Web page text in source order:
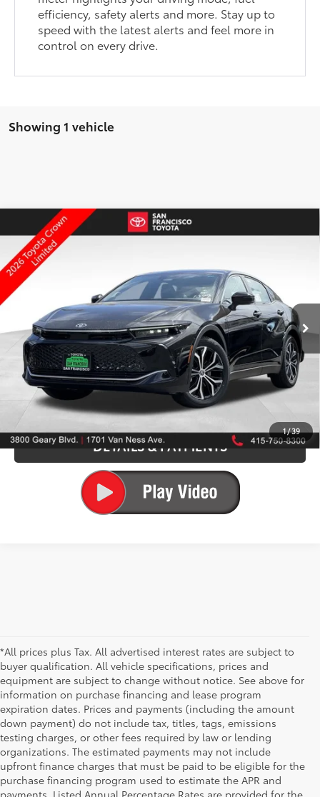
efficiency, safety alerts and more. Stay up to
speed with the latest alerts and feel more in
control on every drive.
Showing 1 vehicle
1/39
2026Toyota CrownLimited
Price Drop
VIN:JTDAAAAFXT3051728 Stock:126748Model:4020
Ext.:Black27 Int.:Black Leather
Total SRP67
Dealer Adjustment:
ELEC FILING FEE
DOC FEES
+$85
Advertised Price75 $44,686
CALL US NOW
GET TODAY'S PRICE
DETAILS & PAYMENTS
Compare Vehicle
*All prices plus Tax. All advertised interest rates are subject to
buyer qualification. All vehicle specifications, prices and
equipment are subject to change without notice. See above for
information on purchase financing and lease program
expiration dates. Prices and payments (including the amount
down payment) do not include tax, titles, tags, emissions
testing charges, or other fees required by law or lending
organizations. The estimated payments may not include
upfront finance charges that must be paid to be eligible for the
purchase financing program used to estimate the APR and